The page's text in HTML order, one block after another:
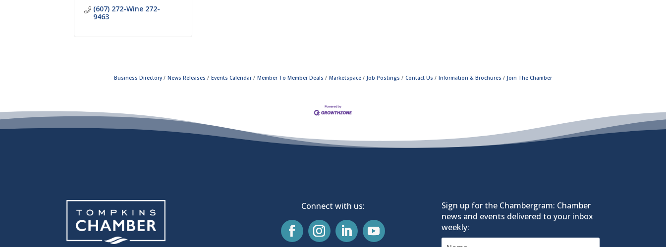
(607) 272-Wine 272-
9463
Business Directory News Releases Events Calendar Member To Member Deals Marketspace Job Postings Contact Us Information & Brochures Join The Chamber
Connect with us:
Sign up for the Chambergram: Chamber
news and events delivered to your inbox
weekly: